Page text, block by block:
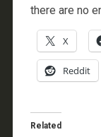
there are no
X
Reddit
Related